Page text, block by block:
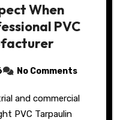
When
PVC
No Comments
PVC Tarpaulin